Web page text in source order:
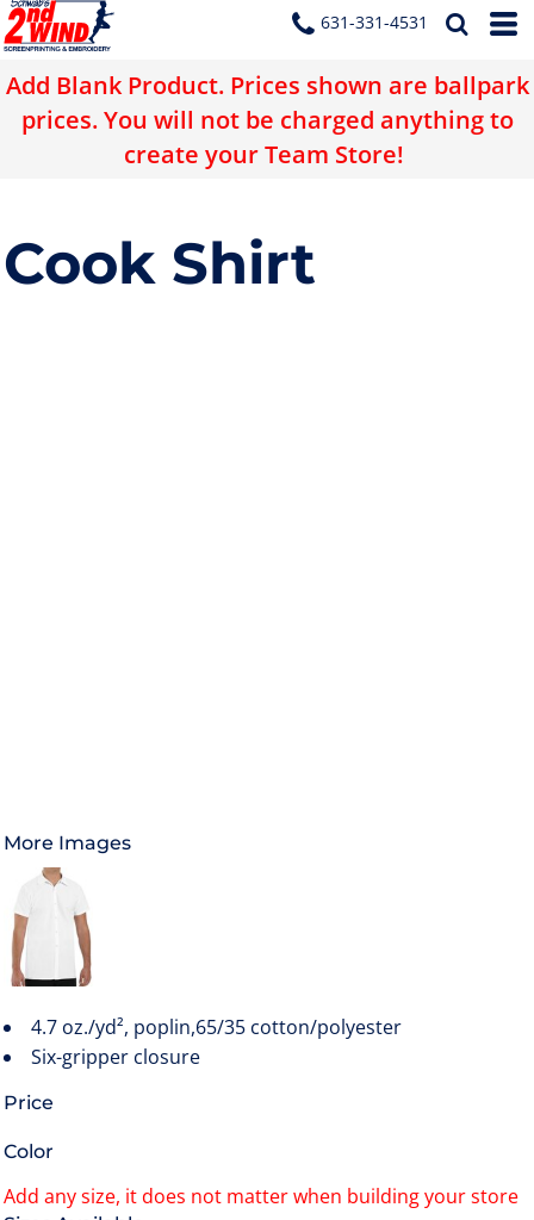
631-331-4531
Add Blank Product. Prices shown are ballpark
prices. You will not be charged anything to
create your Team Store!
Cook Shirt
More Images
4.7 oz./yd², poplin,65/35 cotton/polyester
Six-gripper closure
Price
Color